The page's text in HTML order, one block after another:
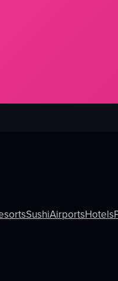
SushiAirportsHotels